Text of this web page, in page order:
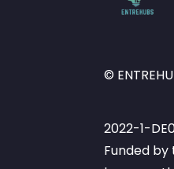
©
2022-1-
Funded by